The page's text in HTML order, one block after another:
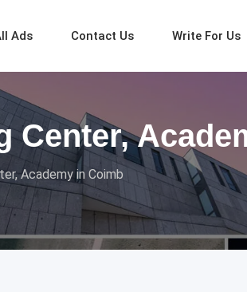
Ads Contact Us Write For Us
Center,
Academy in Coimb